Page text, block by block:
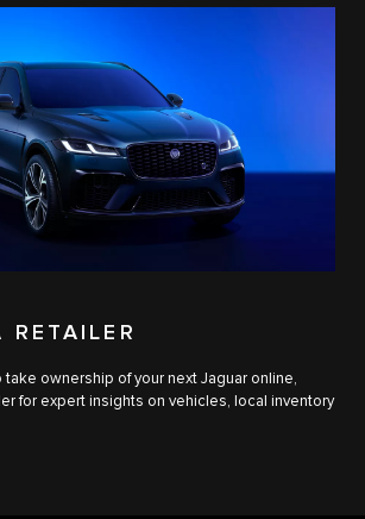
RETAILER
take ownership of your next Jaguar online,
for expert insights on vehicles, local inventory